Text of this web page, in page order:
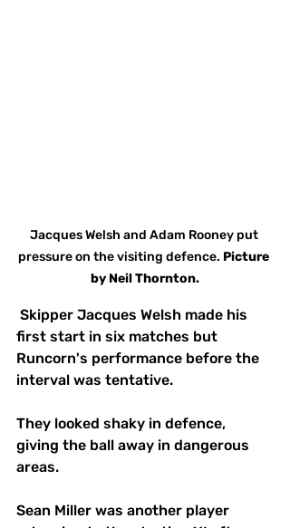
Jacques Welsh and Adam Rooney put
pressure on the visiting defence. Picture
by Neil Thornton.
first start in six matches but
Runcorn's performance before the
interval was tentative.
They looked shaky in defence,
giving the ball away in dangerous
areas.
Sean Miller was another player